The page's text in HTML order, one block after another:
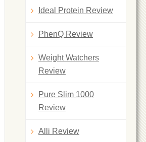
Ideal Protein Review
PhenQ Review
Weight Watchers
Review
Pure Slim 1000
Review
Alli Review